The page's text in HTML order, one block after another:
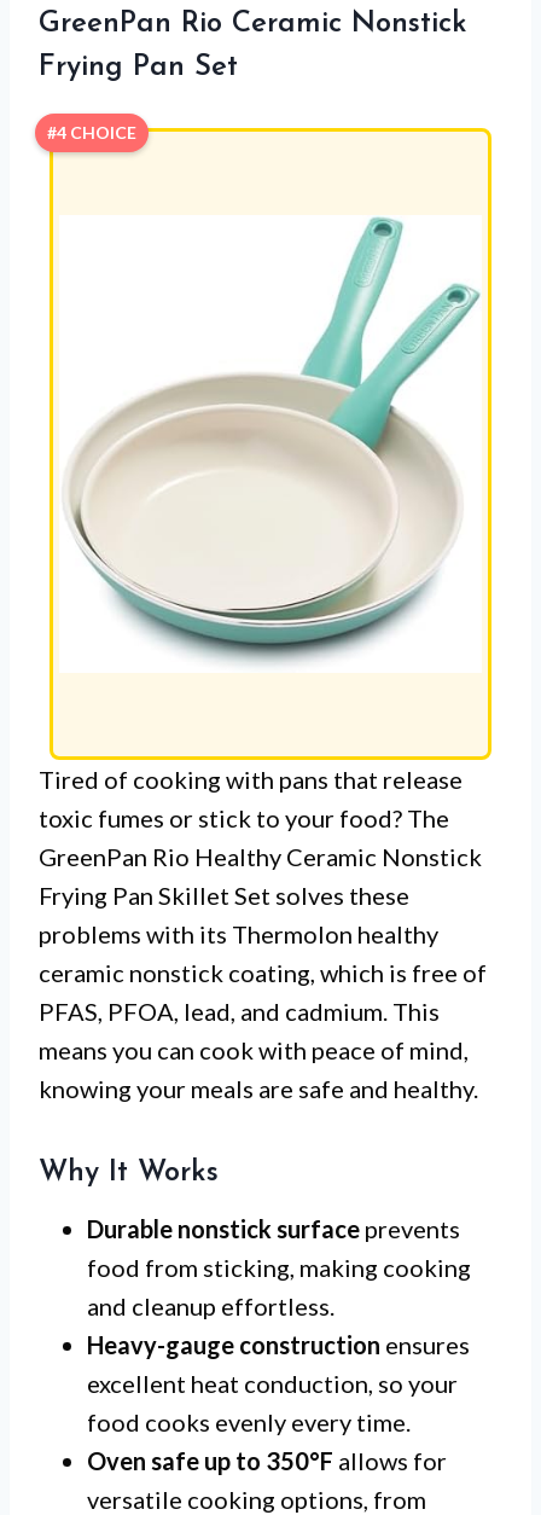
GreenPan Rio Ceramic Nonstick
Frying Pan Set
#4 CHOICE
Tired of cooking with pans that release
toxic fumes or stick to your food? The
GreenPan Rio Healthy Ceramic Nonstick
Frying Pan Skillet Set solves these
problems with its Thermolon healthy
ceramic nonstick coating, which is free of
PFAS, PFOA, lead, and cadmium. This
means you can cook with peace of mind,
knowing your meals are safe and healthy.
Why It Works
Durable nonstick surface prevents
food from sticking, making cooking
and cleanup effortless.
Heavy-gauge construction ensures
excellent heat conduction, so your
food cooks evenly every time.
Oven safe up to 350°F allows for
versatile cooking options, from